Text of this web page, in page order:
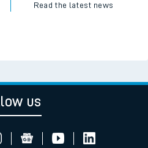
Read the latest news
us